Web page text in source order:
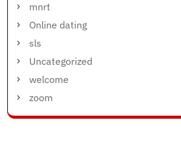
mnrt
Online dating
sls
Uncategorized
welcome
zoom